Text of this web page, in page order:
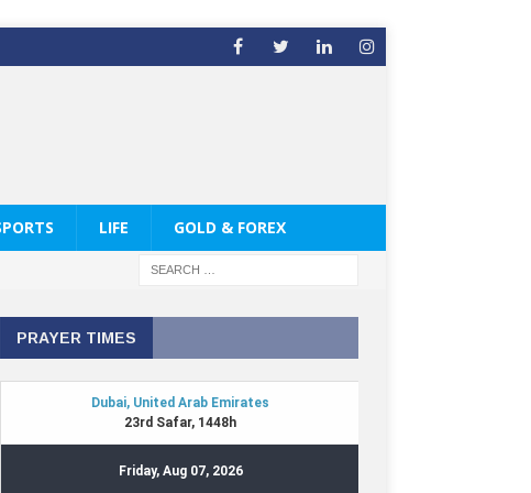
LIFE GOLD & FOREX
PRAYER TIMES